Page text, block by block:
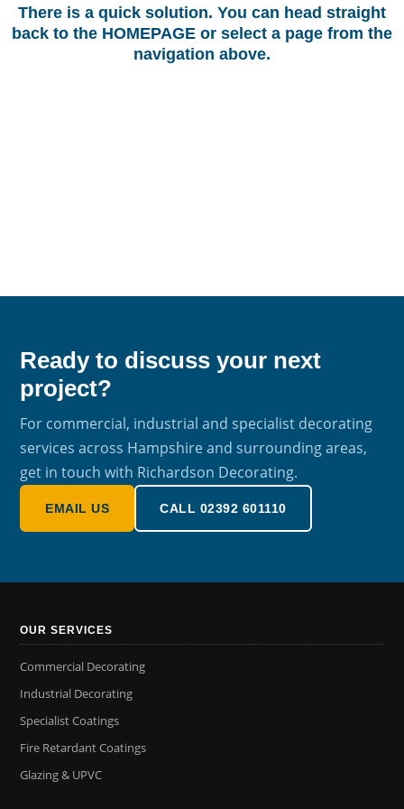
There is a quick solution. You can head straight
back to the HOMEPAGE or select a page from the
navigation above.
Ready to discuss your next
project?
For commercial, industrial and specialist decorating
services across Hampshire and surrounding areas,
get in touch with Richardson Decorating.
EMAIL US CALL 02392 601110
OUR SERVICES
Commercial Decorating
Industrial Decorating
Specialist Coatings
Fire Retardant Coatings
Glazing & UPVC